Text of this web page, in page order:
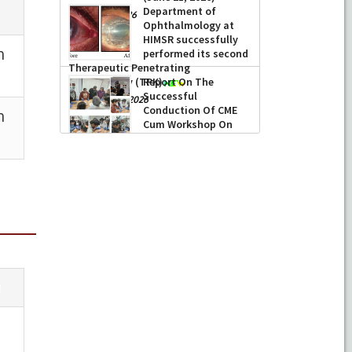
-June 22, 2026
Department of
Ophthalmology at
HIMSR successfully
performed its second
Therapeutic Penetrating
Keratoplasty (TPK)
-August 04, 2026
Report On The
Successful
Conduction Of CME
Cum Workshop On